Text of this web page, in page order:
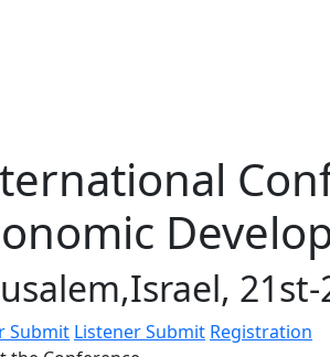
Submit Listener Submit Registration